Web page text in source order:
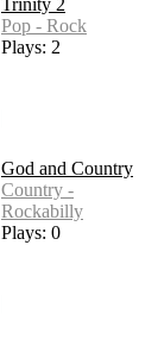
Pop - Rock
Plays: 2
God and Country
Country -
Rockabilly
Plays: 0